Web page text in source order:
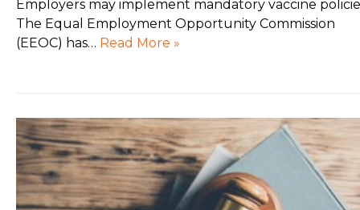
Employers may implement mandatory vaccine
The Equal Employment Opportunity Commission
(EEOC) has… Read More »